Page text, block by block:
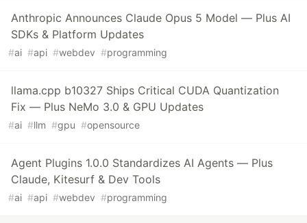
Anthropic Announces Claude Opus 5 Model — Plus AI
SDKs & Platform Updates
#ai #api #webdev #programming
llama.cpp b10327 Ships Critical CUDA Quantization
Fix — Plus NeMo 3.0 & GPU Updates
#ai #llm #gpu #opensource
Agent Plugins 1.0.0 Standardizes AI Agents — Plus
Claude, Kitesurf & Dev Tools
#ai #api #webdev #programming